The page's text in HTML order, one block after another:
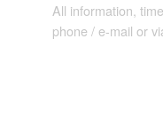
All information,
phone / e-mail or